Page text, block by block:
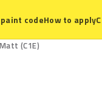
codeHow to apply
(C1E)